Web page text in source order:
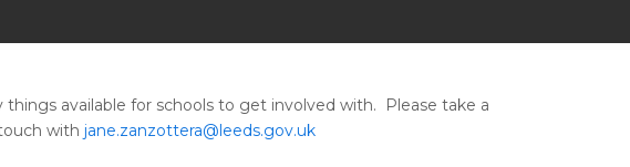
things available for schools to get involved with. Please take a
with jane.zanzottera@leeds.gov.uk